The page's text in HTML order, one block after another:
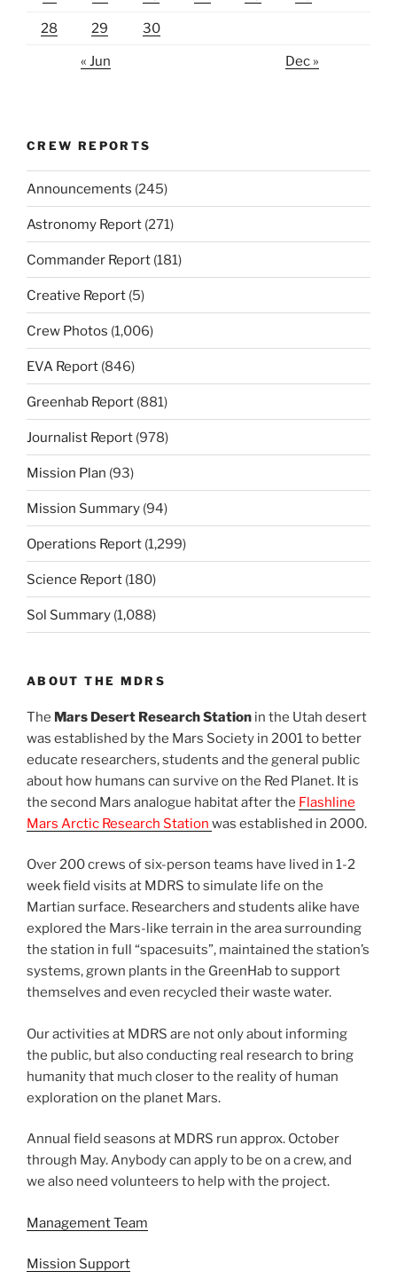
28 29 30
« Jun Dec »
CREW REPORTS
Announcements (245)
Astronomy Report (271)
Commander Report (181)
Creative Report (5)
Crew Photos (1,006)
EVA Report (846)
Greenhab Report (881)
Journalist Report (978)
Mission Plan (93)
Mission Summary (94)
Operations Report (1,299)
Science Report (180)
Sol Summary (1,088)
ABOUT THE MDRS
The Mars Desert Research Station in the Utah desert
was established by the Mars Society in 2001 to better
educate researchers, students and the general public
about how humans can survive on the Red Planet. It is
the second Mars analogue habitat after the Flashline
Mars Arctic Research Station was established in 2000.
Over 200 crews of six-person teams have lived in 1-2
week field visits at MDRS to simulate life on the
Martian surface. Researchers and students alike have
explored the Mars-like terrain in the area surrounding
the station in full “spacesuits”, maintained the station’s
systems, grown plants in the GreenHab to support
themselves and even recycled their waste water.
Our activities at MDRS are not only about informing
the public, but also conducting real research to bring
humanity that much closer to the reality of human
exploration on the planet Mars.
Annual field seasons at MDRS run approx. October
through May. Anybody can apply to be on a crew, and
we also need volunteers to help with the project.
Management Team
Mission Support